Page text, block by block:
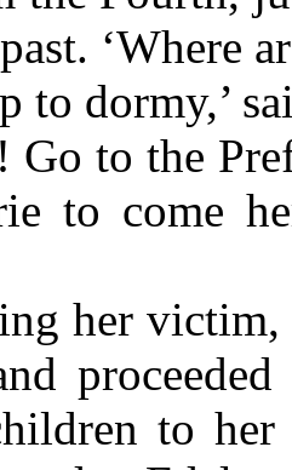
‘Where
to dormy,’
Go to the
to come
her
to her